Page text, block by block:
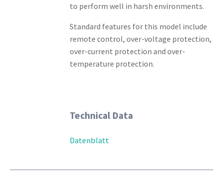
to perform well in harsh environments.
Standard features for this model include
remote control, over-voltage protection,
over-current protection and over-
temperature protection.
Technical Data
Datenblatt